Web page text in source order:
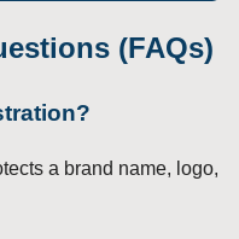
(FAQs)
a brand name, logo,